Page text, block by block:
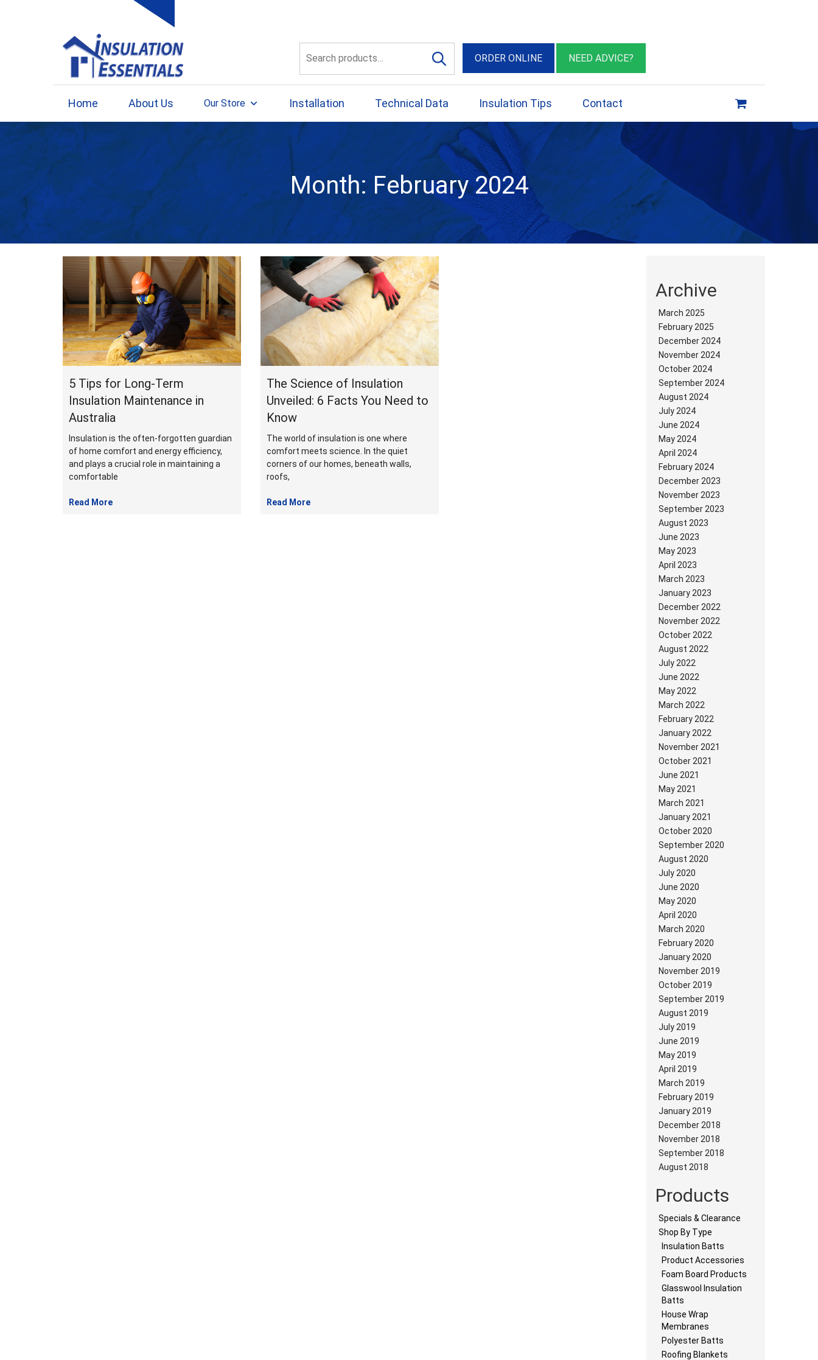
for:
ORDER ONLINE NEED ADVICE?
Home About Us Our Store Installation Technical Data Insulation Tips Contact
Month: February 2024
Month:
February
2024
5 Tips for Long-Term
Insulation Maintenance in
Australia
Insulation is the often-forgotten guardian
of home comfort and energy efficiency,
and plays a crucial role in maintaining a
comfortable
Read More
The Science of Insulation
Unveiled: 6 Facts You Need to
Know
The world of insulation is one where
comfort meets science. In the quiet
corners of our homes, beneath walls,
roofs,
Read More
Archive
March 2025
February 2025
December 2024
November 2024
October 2024
September 2024
August 2024
July 2024
June 2024
May 2024
April 2024
February 2024
December 2023
November 2023
September 2023
August 2023
June 2023
May 2023
April 2023
March 2023
January 2023
December 2022
November 2022
October 2022
August 2022
July 2022
June 2022
May 2022
March 2022
February 2022
January 2022
November 2021
October 2021
June 2021
May 2021
March 2021
January 2021
October 2020
September 2020
August 2020
July 2020
June 2020
May 2020
April 2020
March 2020
February 2020
January 2020
November 2019
October 2019
September 2019
August 2019
July 2019
June 2019
May 2019
April 2019
March 2019
February 2019
January 2019
December 2018
November 2018
September 2018
August 2018
Products
Specials & Clearance
Shop By Type
Insulation Batts
Product Accessories
Foam Board Products
Glasswool Insulation
Batts
House Wrap
Membranes
Polyester Batts
Roofing Blankets